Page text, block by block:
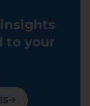
to your